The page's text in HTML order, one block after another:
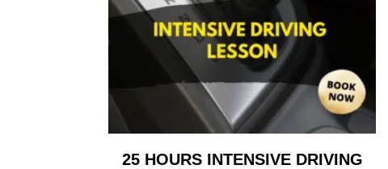
25 HOURS INTENSIVE DRIVING